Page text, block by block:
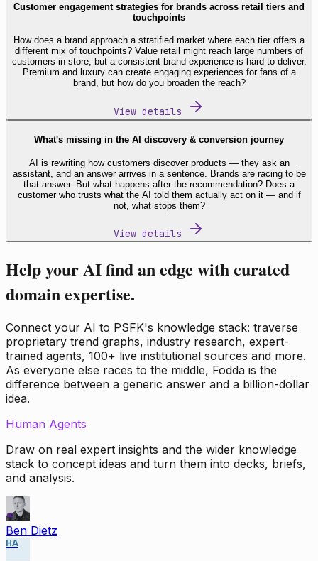
Customer engagement strategies for brands across retail tiers and
touchpoints
How does a brand approach a stratified market where each tier offers a
different mix of touchpoints? Value retail might reach large numbers of
customers in store, but a consistent brand experience is hard to deliver.
Premium and luxury can create engaging experiences for fans of a
brand, but how do you broaden the reach?
View details
What's missing in the AI discovery & conversion journey
AI is rewriting how customers discover products — they ask an
assistant, and an answer arrives in a sentence. Brands are racing to be
that answer. But what happens after the recommendation? Does a
customer who trusts what the AI told them actually act on it — and if
not, what stops them?
View details
Help your AI find an edge with curated
domain expertise.
Connect your AI to PSFK's knowledge stack: traverse
proprietary trend graphs, industry research, expert-
trained agents, 100+ live institutional sources and more.
As everyone else races to the middle, Fodda is the
difference between a generic answer and a billion-dollar
idea.
Human Agents
Draw on real expert insights and the wider knowledge
stack to concept ideas and turn them into decks, briefs,
and analysis.
Ben Dietz
HA